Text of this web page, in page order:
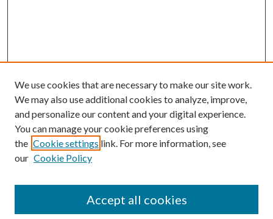
We use cookies that are necessary to make our site work.
We may also use additional cookies to analyze, improve,
and personalize our content and your digital experience.
You can manage your cookie preferences using
the Cookie settings link. For more information, see
our Cookie Policy
Accept all cookies